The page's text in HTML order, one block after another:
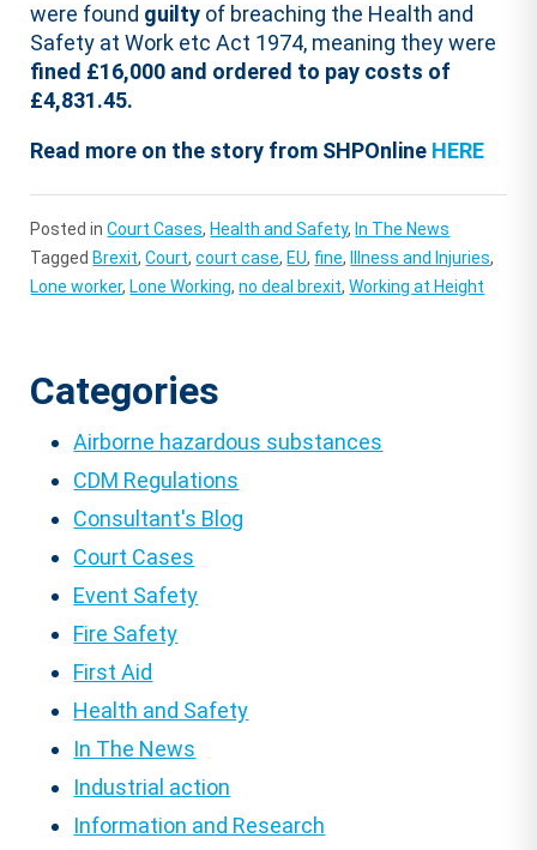
were found guilty of breaching the Health and
Safety at Work etc Act 1974, meaning they were
fined £16,000 and ordered to pay costs of
£4,831.45.
Read more on the story from SHPOnline HERE
Posted inCourt Cases, Health and Safety, In The News
Tagged Brexit,Court,court case, EU, fine, Illness and Injuries,
Lone worker, Lone Working,no deal brexit,Working at Height
Categories
Airborne hazardous substances
CDM Regulations
Consultant's Blog
Court Cases
Event Safety
Fire Safety
First Aid
Health and Safety
In The News
Industrial action
Information and Research